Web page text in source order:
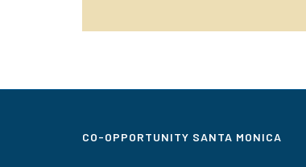
CO-OPPORTUNITY SANTA MONICA